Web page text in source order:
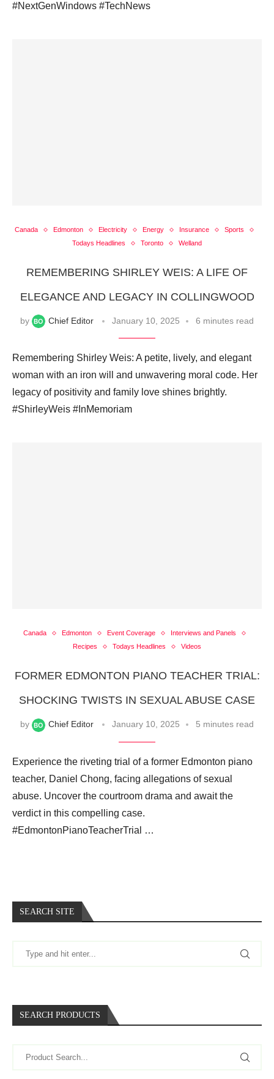
#NextGenWindows #TechNews
Canada Edmonton Electricity Energy Insurance
Sports
Todays Headlines
Toronto Welland
REMEMBERING SHIRLEY WEIS: A LIFE OF
ELEGANCE AND LEGACY IN COLLINGWOOD
by Chief Editor January 10, 2025 6 minutes read
Remembering Shirley Weis: A petite, lively, and elegant
woman with an iron will and unwavering moral code. Her
legacy of positivity and family love shines brightly.
#ShirleyWeis #InMemoriam
Canada Edmonton Event Coverage
Interviews and Panels
Recipes
Todays Headlines Videos
FORMER EDMONTON PIANO TEACHER TRIAL:
SHOCKING TWISTS IN SEXUAL ABUSE CASE
by Chief Editor January 10, 2025 5 minutes read
Experience the riveting trial of a former Edmonton piano
teacher, Daniel Chong, facing allegations of sexual
abuse. Uncover the courtroom drama and await the
verdict in this compelling case.
#EdmontonPianoTeacherTrial …
SEARCH SITE
SEARCH PRODUCTS